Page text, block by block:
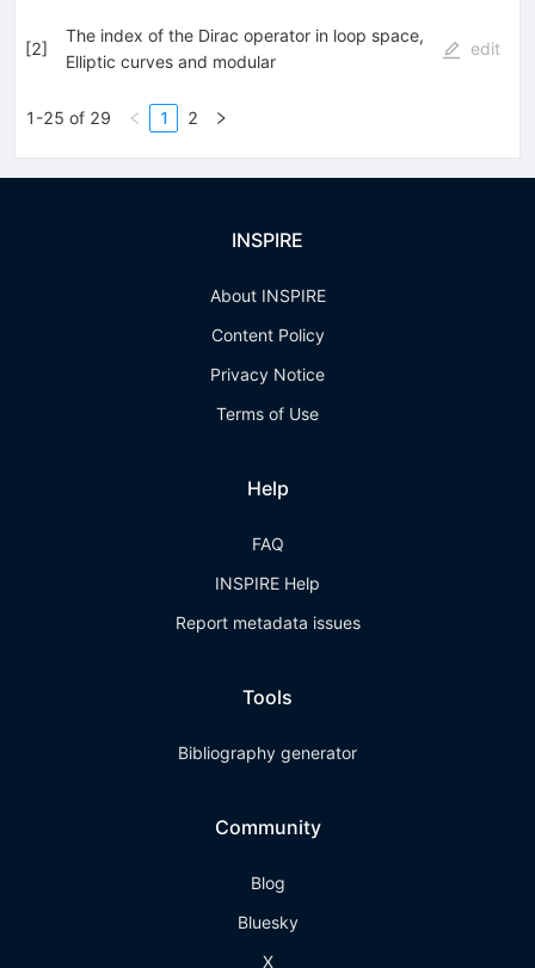
[2]
The index of the Dirac operator in loop space,
Elliptic curves and modular
edit
1-25 of 29 1 2
INSPIRE
About INSPIRE
Content Policy
Privacy Notice
Terms of Use
Help
FAQ
INSPIRE Help
Report metadata issues
Tools
Bibliography generator
Community
Blog
Bluesky
X